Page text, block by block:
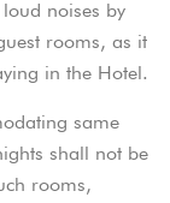
noises by
rooms, as it
in the Hotel.
same
shall not be
rooms,